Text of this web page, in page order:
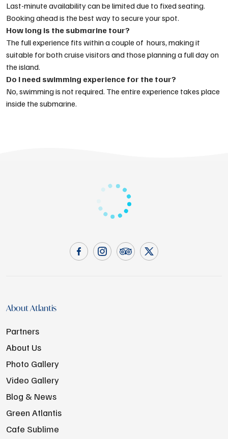
Last-minute availability can be limited due to fixed seating.
Booking ahead is the best way to secure your spot.
How long is the submarine tour?
The full experience fits within a couple of hours, making it
suitable for both cruise visitors and those planning a full day on
the island.
Do I need swimming experience for the tour?
No, swimming is not required. The entire experience takes place
inside the submarine.
About Atlantis
Partners
About Us
Photo Gallery
Video Gallery
Blog & News
Green Atlantis
Cafe Sublime